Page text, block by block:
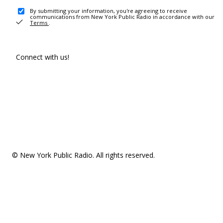
By submitting your information, you're agreeing to receive
communications from New York Public Radio in accordance with our
Terms .
Connect with us!
© New York Public Radio. All rights reserved.